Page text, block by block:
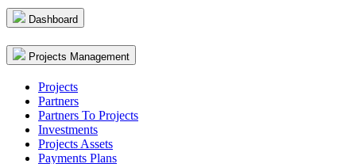
Dashboard
Projects Management
Projects
Partners
Partners To Projects
Investments
Projects Assets
Payments Plans